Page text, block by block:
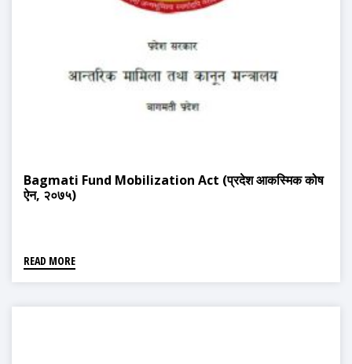
Bagmati Fund Mobilization Act (प्रदेश आकस्मिक कोष
ऐन, २०७५)
READ MORE